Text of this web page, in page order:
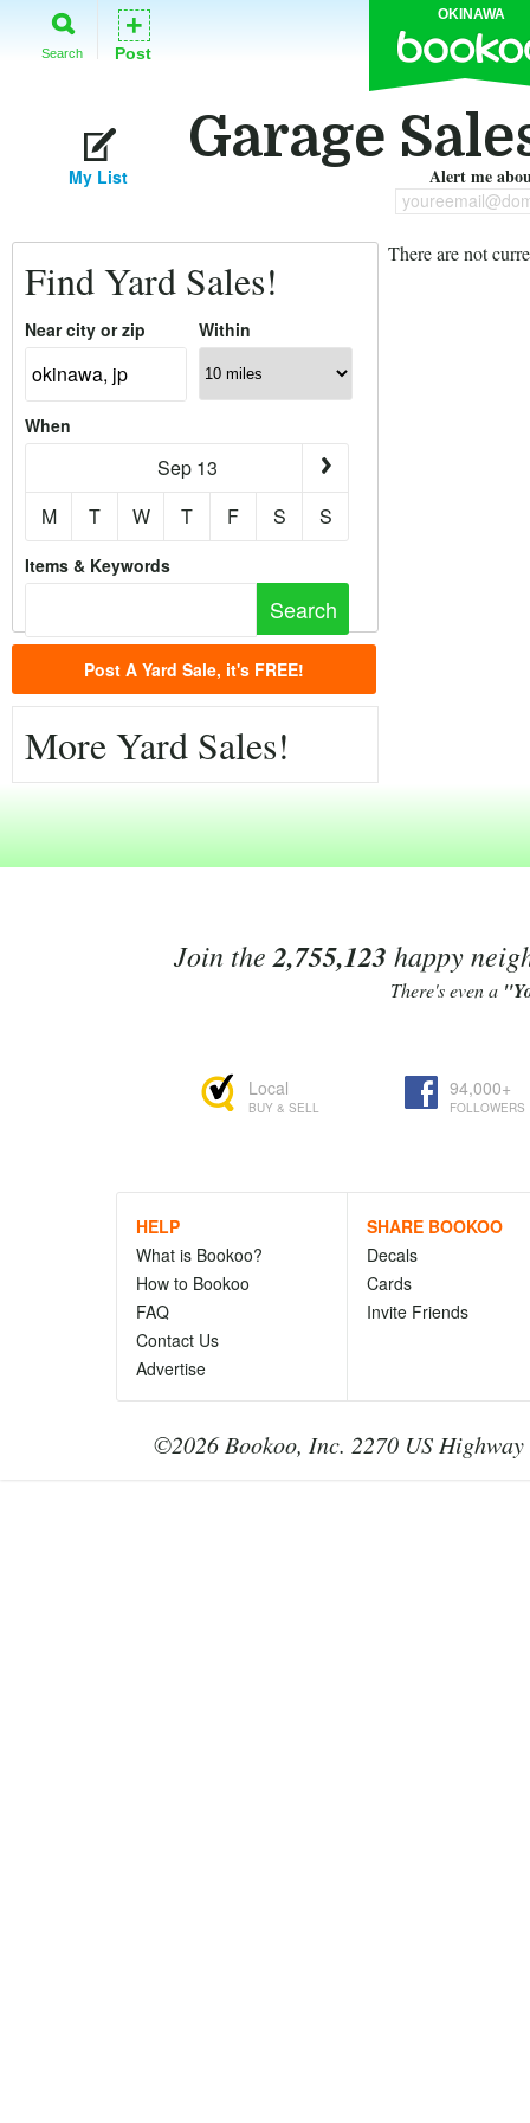
OKINAWA
Search
+
Post
Garage
My List Alert me
Find Yard Sales!
Near city or zip Within
When
Sep 13
M
T W T F S S
Items & Keywords
Post A Yard Sale, it's FREE!
More Yard Sales!
There are not
Join the 2,755,123 happy
There's even a
Local
BUY & SELL
94,000+
FOLLOWERS
HELP
What is Bookoo?
How to Bookoo
FAQ
Contact Us
Advertise
SHARE BOOKOO
Decals
Cards
Invite Friends
©2026 Bookoo, Inc. 2270 US